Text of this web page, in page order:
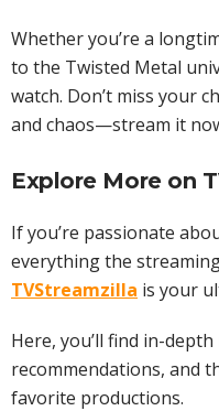
Whether you’re a
to the Twisted Metal
watch. Don’t miss your
and chaos—stream it
Explore More on
If you’re passionate
everything the
TVStreamzilla is your
Here, you’ll find in-
recommendations, and
favorite productions.